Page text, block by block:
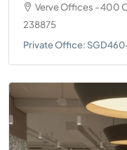
Verve Offices - 400
238875
Private Office: